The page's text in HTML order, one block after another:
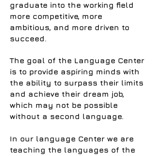
graduate into the working field
more competitive, more
ambitious, and more driven to
succeed.
The goal of the Language Center
is to provide aspiring minds with
the ability to surpass their limits
and achieve their dream job,
which may not be possible
without a second language.
In our language Center we are
teaching the languages of the